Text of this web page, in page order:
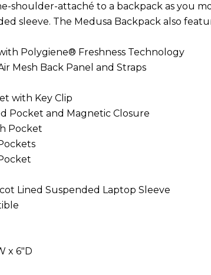
shoulder-attaché to a backpack as you
sleeve. The Medusa Backpack also
Polygiene® Freshness Technology
Mesh Back Panel and Straps
with Key Clip
Pocket and Magnetic Closure
Pocket
Lined Suspended Laptop Sleeve
x 6"D